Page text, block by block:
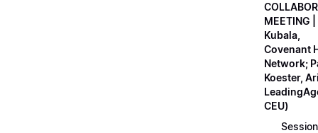
MEETING
Kubala,
Covenant
Network;
Koester,
CEU)
Session